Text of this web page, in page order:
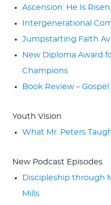
Ascension: He Is
Intergenerational
Jumpstarting Faith
New Diploma Award
Champions
Book Review –
Youth Vision
What Mr. Peters
New Podcast Episodes
Discipleship through
Mills